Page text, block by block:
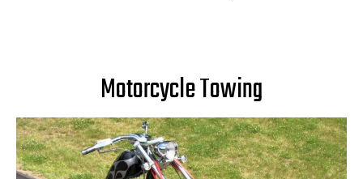
Motorcycle Towing